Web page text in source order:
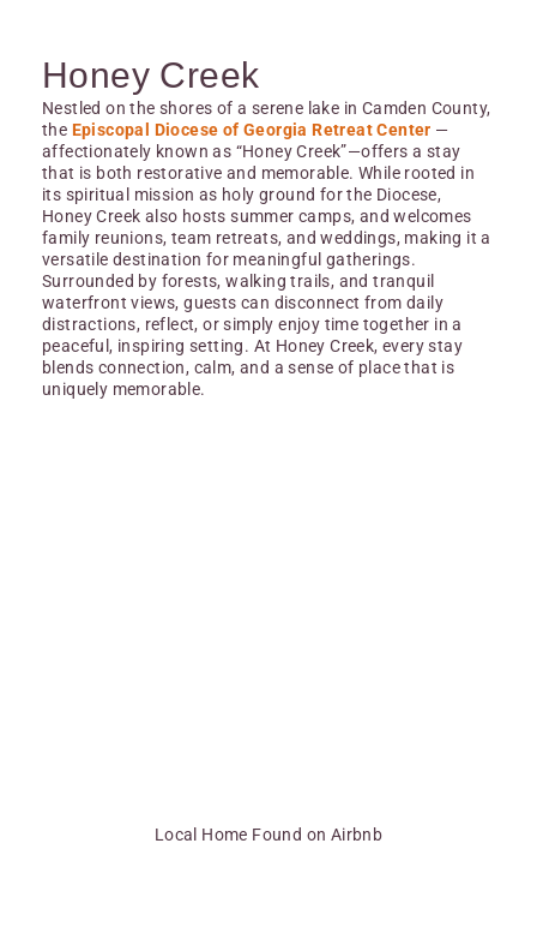
Honey Creek
Nestled on the shores of a serene lake in Camden County,
the Episcopal Diocese of Georgia Retreat Center —
affectionately known as “Honey Creek”—offers a stay
that is both restorative and memorable. While rooted in
its spiritual mission as holy ground for the Diocese,
Honey Creek also hosts summer camps, and welcomes
family reunions, team retreats, and weddings, making it a
versatile destination for meaningful gatherings.
Surrounded by forests, walking trails, and tranquil
waterfront views, guests can disconnect from daily
distractions, reflect, or simply enjoy time together in a
peaceful, inspiring setting. At Honey Creek, every stay
blends connection, calm, and a sense of place that is
uniquely memorable.
Local Home Found on Airbnb